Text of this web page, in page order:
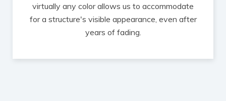
virtually any color allows us to accommodate
for a structure's visible appearance, even after
years of fading.